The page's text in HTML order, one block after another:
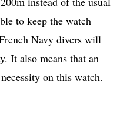
to keep the watch
Navy divers will
It also means that an
on this watch.